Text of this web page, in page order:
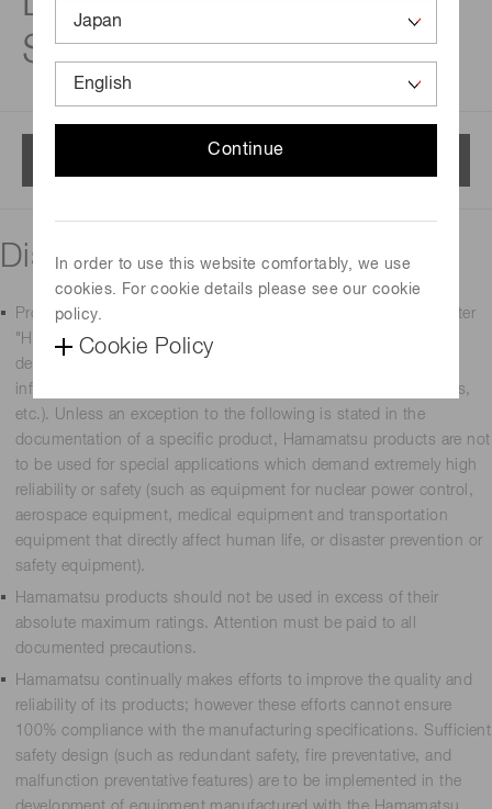
Continue
In order to use this website comfortably, we use
cookies. For cookie details please see our cookie
policy.
Cookie Policy
Semiconductor lasers
Disclaimer
Products manufactured by Hamamatsu Photonics K.K. (hereafter
"Hamamatsu") are intended for use in general-use electronic
devices (such as measurement equipment, office equipment,
information communications equipment, household appliances,
etc.). Unless an exception to the following is stated in the
documentation of a specific product, Hamamatsu products are not
to be used for special applications which demand extremely high
reliability or safety (such as equipment for nuclear power control,
aerospace equipment, medical equipment and transportation
equipment that directly affect human life, or disaster prevention or
safety equipment).
Hamamatsu products should not be used in excess of their
absolute maximum ratings. Attention must be paid to all
documented precautions.
Hamamatsu continually makes efforts to improve the quality and
reliability of its products; however these efforts cannot ensure
100% compliance with the manufacturing specifications. Sufficient
safety design (such as redundant safety, fire preventative, and
malfunction preventative features) are to be implemented in the